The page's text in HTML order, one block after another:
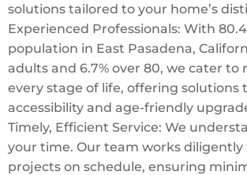
solutions tailored to your home’s
Experienced Professionals: With
population in East Pasadena,
adults and 6.7% over 80, we cater to
every stage of life, offering solutions
accessibility and age-friendly
Timely, Efficient Service: We
your time. Our team works
projects on schedule, ensuring